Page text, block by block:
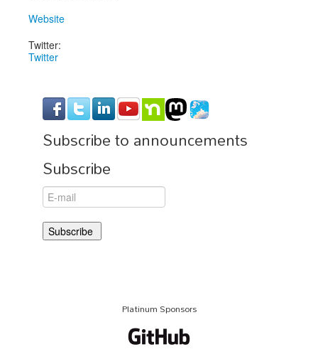
Website
Twitter:
Twitter
Subscribe to announcements
Subscribe
Platinum Sponsors